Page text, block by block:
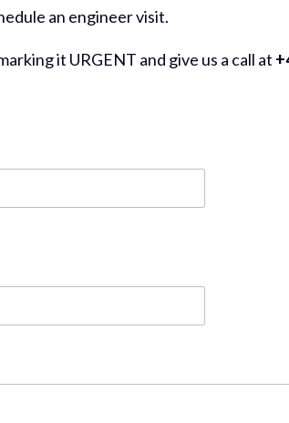
an engineer visit.
it URGENT and give us a call at